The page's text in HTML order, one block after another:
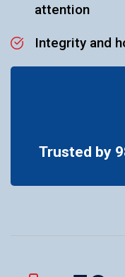
attention
Integrity and
Trusted by